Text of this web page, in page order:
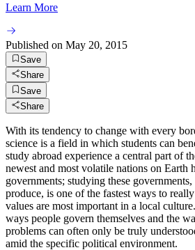
Learn More
Published on May 20, 2015
Save
Share
Save
Share
With its tendency to change with every
science is a field in which students can
study abroad experience a central part of
newest and most volatile nations on Earth
governments; studying these
produce, is one of the fastest ways to
values are most important in a local
ways people govern themselves and the
problems can often only be truly
amid the specific political environment.